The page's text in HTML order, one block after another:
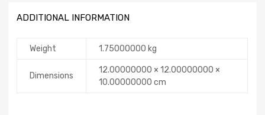
ADDITIONAL INFORMATION
Weight 1.75000000 kg
Dimensions
12.00000000 × 12.00000000 ×
10.00000000 cm